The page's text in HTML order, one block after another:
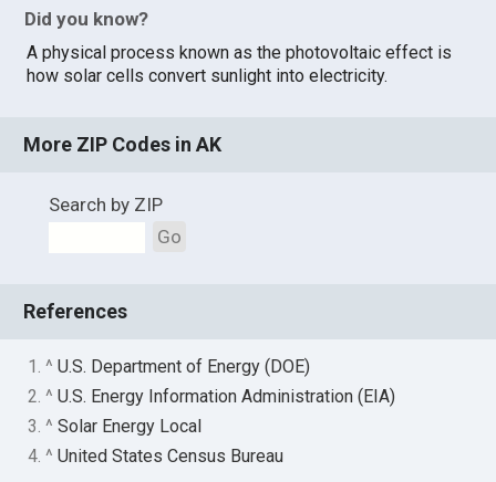
Did you know?
A physical process known as the photovoltaic effect is
how solar cells convert sunlight into electricity.
More ZIP Codes in AK
Search by ZIP
Go
References
1. ^U.S. Department of Energy (DOE)
2. ^U.S. Energy Information Administration (EIA)
3. ^Solar Energy Local
4. ^United States Census Bureau